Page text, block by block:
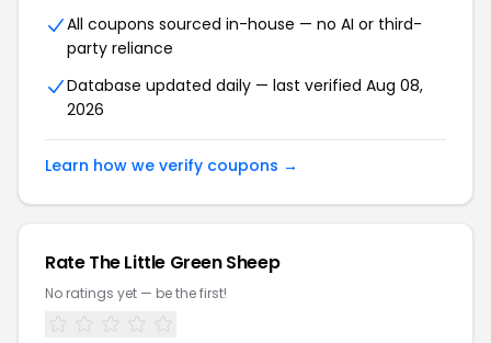
All coupons sourced in-house — no AI or third-
party reliance
Database updated daily — last verified Aug 08,
2026
Learn how we verify coupons →
Rate The Little Green Sheep
No ratings yet — be the first!